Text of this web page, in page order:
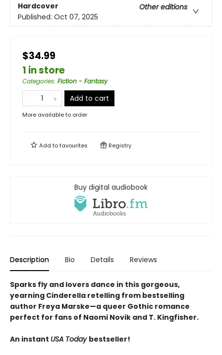
Hardcover
Other editions
Published: Oct 07, 2025
$34.99
1 in store
Categories: Fiction - Fantasy
Add to cart
More available to order
Add tofavourites Registry
Buy digital audiobook
Description Bio Details Reviews
Sparks fly and lovers dance in this gorgeous,
yearning Cinderella retelling from bestselling
author Freya Marske—a queer Gothic romance
perfect for fans of Naomi Novik and T. Kingfisher.
An instant USA Today bestseller!